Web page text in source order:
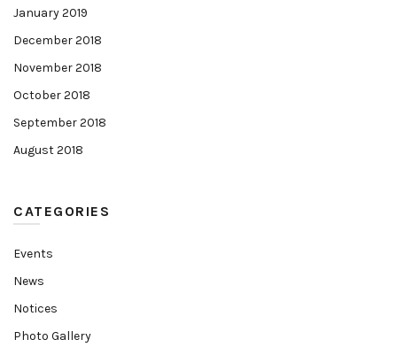
January 2019
December 2018
November 2018
October 2018
September 2018
August 2018
CATEGORIES
Events
News
Notices
Photo Gallery